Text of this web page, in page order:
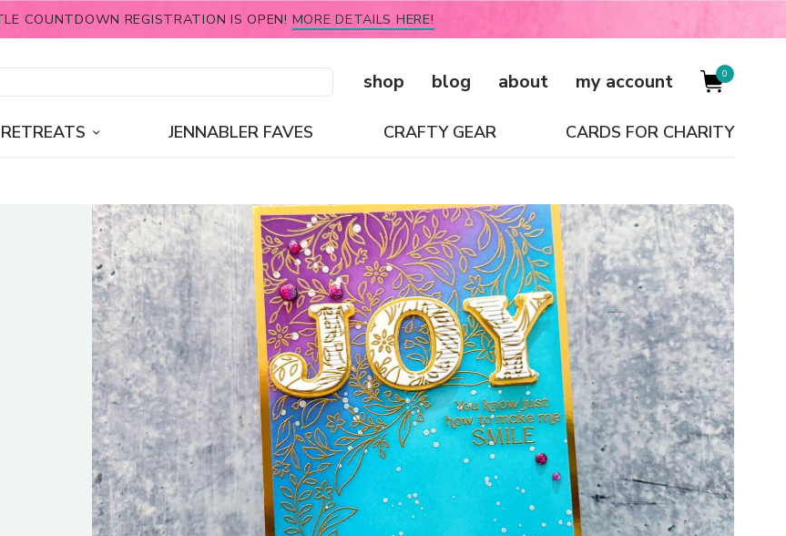
COUNTDOWN REGISTRATION IS OPEN! MORE DETAILS HERE!
shop blog about my account 0
JENNABLER FAVES CRAFTY GEAR CARDS FOR CHARITY